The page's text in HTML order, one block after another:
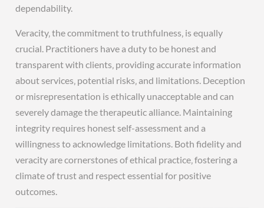
dependability.
Veracity‚ the commitment to truthfulness‚ is equally
crucial. Practitioners have a duty to be honest and
transparent with clients‚ providing accurate information
about services‚ potential risks‚ and limitations. Deception
or misrepresentation is ethically unacceptable and can
severely damage the therapeutic alliance. Maintaining
integrity requires honest self-assessment and a
willingness to acknowledge limitations. Both fidelity and
veracity are cornerstones of ethical practice‚ fostering a
climate of trust and respect essential for positive
outcomes.